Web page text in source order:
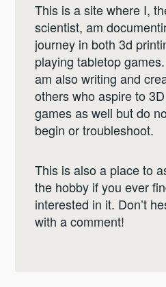
This is a site where I,
scientist, am
journey in both 3d
playing tabletop
am also writing and
others who aspire to
games as well but do
begin or troubleshoot.
This is also a place to
the hobby if you ever
interested in it. Don’t
with a comment!